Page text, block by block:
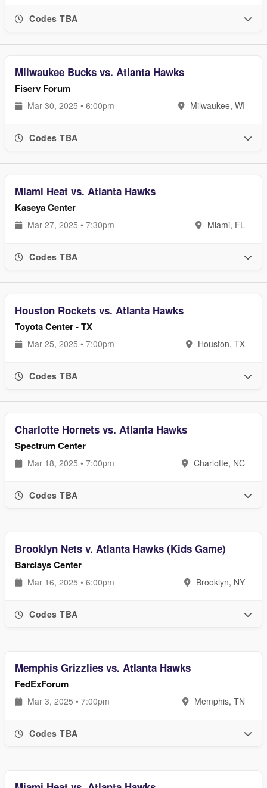
Codes TBA
Milwaukee Bucks vs. Atlanta Hawks
Fiserv Forum
Mar 30, 2025 • 6:00pm Milwaukee, WI
Codes TBA
Miami Heat vs. Atlanta Hawks
Kaseya Center
Mar 27, 2025 • 7:30pm Miami, FL
Codes TBA
Houston Rockets vs. Atlanta Hawks
Toyota Center - TX
Mar 25, 2025 • 7:00pm Houston, TX
Codes TBA
Charlotte Hornets vs. Atlanta Hawks
Spectrum Center
Mar 18, 2025 • 7:00pm Charlotte, NC
Codes TBA
Brooklyn Nets v. Atlanta Hawks (Kids Game)
Barclays Center
Mar 16, 2025 • 6:00pm Brooklyn, NY
Codes TBA
Memphis Grizzlies vs. Atlanta Hawks
FedExForum
Mar 3, 2025 • 7:00pm Memphis, TN
Codes TBA